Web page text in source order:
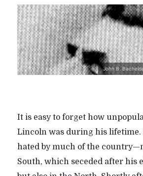
John B.
It is easy to forget how
Lincoln was during his lifetime.
hated by much of the
South, which seceded after his